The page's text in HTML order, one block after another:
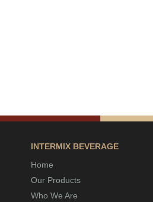
INTERMIX BEVERAGE
Home
Our Products
Who We Are